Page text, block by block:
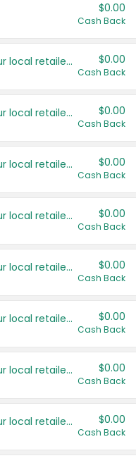
$0.00
Cash Back
Save even more with your local retailers $0.00
Cash Back
Save even more with your local retailers $0.00
Cash Back
Save even more with your local retailers $0.00
Cash Back
Save even more with your local retailers $0.00
Cash Back
Save even more with your local retailers $0.00
Cash Back
Save even more with your local retailers $0.00
Cash Back
Save even more with your local retailers $0.00
Cash Back
Save even more with your local retailers $0.00
Cash Back